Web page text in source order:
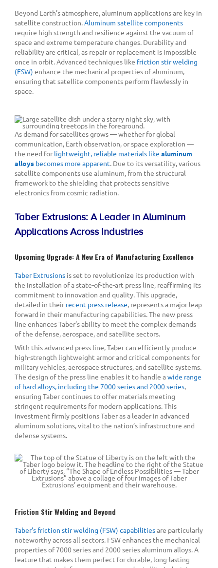
Beyond Earth’s atmosphere, aluminum applications are key in
satellite construction.Aluminum satellite components
require high strength and resilience against the vacuum of
space and extreme temperature changes. Durability and
reliability are critical, as repair or replacement is impossible
once in orbit. Advanced techniques like friction stir welding
(FSW) enhance the mechanical properties of aluminum,
ensuring that satellite components perform flawlessly in
space.
As demand for satellites grows — whether for global
communication, Earth observation, or space exploration —
the need for lightweight, reliable materials like aluminum
alloysbecomes more apparent. Due to its versatility, various
satellite components use aluminum, from the structural
framework to the shielding that protects sensitive
electronics from cosmic radiation.
Taber Extrusions: A Leader in Aluminum
Applications Across Industries
Upcoming Upgrade: A New Era of Manufacturing Excellence
Taber Extrusionsis set to revolutionize its production with
the installation of a state-of-the-art press line, reaffirming its
commitment to innovation and quality. This upgrade,
detailed in their recent press release, represents a major leap
forward in their manufacturing capabilities. The new press
line enhances Taber’s ability to meet the complex demands
of the defense, aerospace, and satellite sectors.
With this advanced press line, Taber can efficiently produce
high-strength lightweight armor and critical components for
military vehicles, aerospace structures, and satellite systems.
The design of the press line enables it to handle awide range
of hard alloys, including the 7000 series and 2000 series,
ensuring Taber continues to offer materials meeting
stringent requirements for modern applications. This
investment firmly positions Taber as a leader in advanced
aluminum solutions, vital to the nation’s infrastructure and
defense systems.
Friction Stir Welding and Beyond
Taber’s friction stir welding (FSW) capabilitiesare particularly
noteworthy across all sectors. FSW enhances the mechanical
properties of 7000 series and 2000 series aluminum alloys. A
feature that makes them perfect for durable, long-lasting